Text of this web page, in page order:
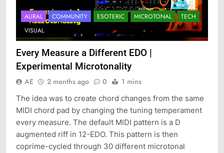
AURAL COMMUNITY ESOTERIC MICROTONAL
TECH
VISUAL
Every Measure a Different EDO |
Experimental Microtonality
AE 2 months ago 0 1 mins
The idea was to create chord changes from the same
MIDI chord pad by changing the tuning temperament
every measure. The default MIDI pattern is a D
augmented riff in 12-EDO. This pattern is then
coprime-cycled through 30 different microtonal